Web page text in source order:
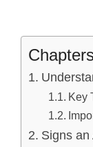
Key
Signs an